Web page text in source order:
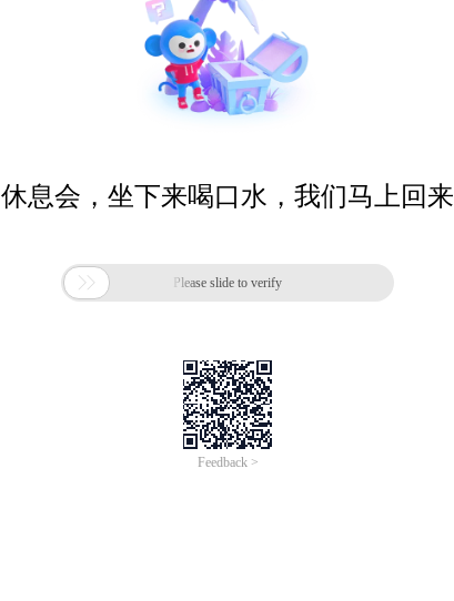
休息会，坐下来喝口水，我们马上回来
 Please slide to verify
Feedback >